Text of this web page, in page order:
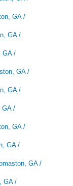
GA /
GA /
GA /
GA /
GA /
GA /
GA /
GA /
GA /
GA /